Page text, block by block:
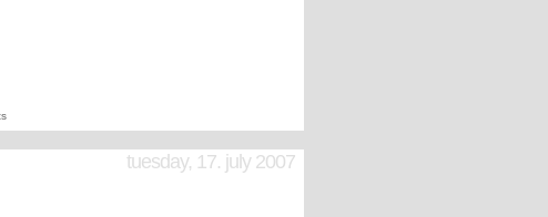
tuesday, 17. july 2007